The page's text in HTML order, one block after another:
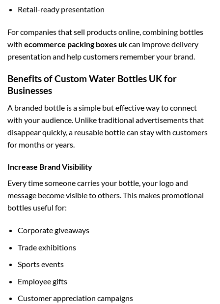
Retail-ready presentation
For companies that sell products online, combining bottles
with ecommerce packing boxes ukcan improve delivery
presentation and help customers remember your brand.
Benefits of Custom Water Bottles UK for
Businesses
A branded bottle is a simple but effective way to connect
with your audience. Unlike traditional advertisements that
disappear quickly, a reusable bottle can stay with customers
for months or years.
Increase Brand Visibility
Every time someone carries your bottle, your logo and
message become visible to others. This makes promotional
bottles useful for:
Corporate giveaways
Trade exhibitions
Sports events
Employee gifts
Customer appreciation campaigns